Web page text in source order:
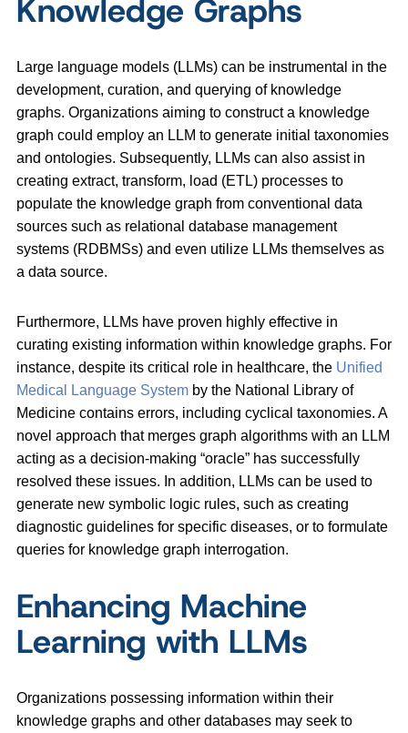
Knowledge Graphs
Large language models (LLMs) can be instrumental in the
development, curation, and querying of knowledge
graphs. Organizations aiming to construct a knowledge
graph could employ an LLM to generate initial taxonomies
and ontologies. Subsequently, LLMs can also assist in
creating extract, transform, load (ETL) processes to
populate the knowledge graph from conventional data
sources such as relational database management
systems (RDBMSs) and even utilize LLMs themselves as
a data source.
Furthermore, LLMs have proven highly effective in
curating existing information within knowledge graphs. For
instance, despite its critical role in healthcare, the Unified
Medical Language System by the National Library of
Medicine contains errors, including cyclical taxonomies. A
novel approach that merges graph algorithms with an LLM
acting as a decision-making “oracle” has successfully
resolved these issues. In addition, LLMs can be used to
generate new symbolic logic rules, such as creating
diagnostic guidelines for specific diseases, or to formulate
queries for knowledge graph interrogation.
Enhancing Machine
Learning with LLMs
Organizations possessing information within their
knowledge graphs and other databases may seek to